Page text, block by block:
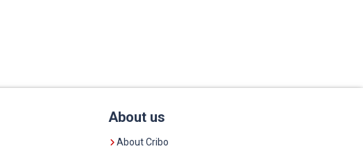
About us
About Cribo